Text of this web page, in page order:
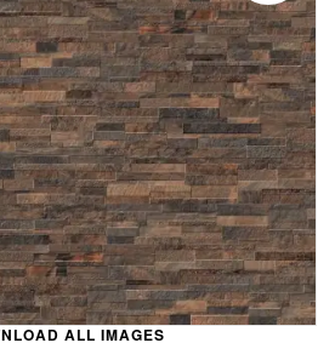
ALL IMAGES